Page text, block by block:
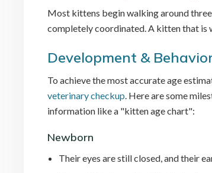
Most kittens begin walking around
completely coordinated. A kitten that is
Development &
To achieve the most accurate age
veterinary checkup. Here are some
information like a "kitten age chart":
Newborn
Their eyes are still closed, and their